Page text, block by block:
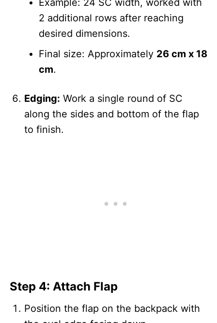
Example: 24 SC width, worked with
2 additional rows after reaching
desired dimensions.
Final size: Approximately 26 cm x 18
cm.
Edging: Work a single round of SC
along the sides and bottom of the flap
to finish.
Step 4: Attach Flap
Position the flap on the backpack with